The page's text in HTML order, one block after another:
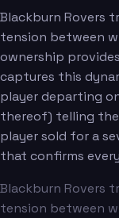
Blackburn Rovers
tension between
ownership
captures this
player departing
thereof) telling the
player sold for a
that confirms
Blackburn Rovers
tension between